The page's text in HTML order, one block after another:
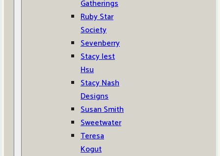
Gatherings
Ruby Star
Society
Sevenberry
Stacy Iest
Hsu
Stacy Nash
Designs
Susan Smith
Sweetwater
Teresa
Kogut